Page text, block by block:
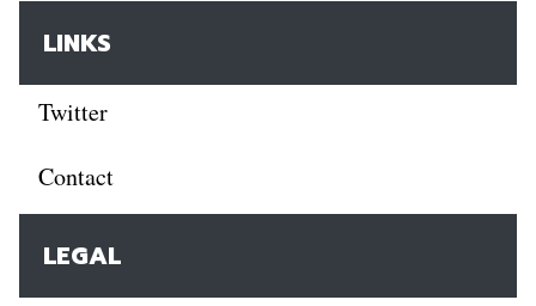
LINKS
Twitter
Contact
LEGAL